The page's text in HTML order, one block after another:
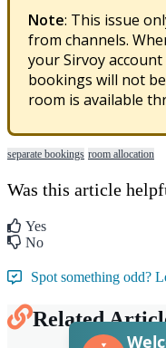
Note: This issue
from channels.
yourSirvoyaccount
bookings will not be
room is available
separate bookings room allocation
Was this article
Yes
No
Spot something odd?
Related